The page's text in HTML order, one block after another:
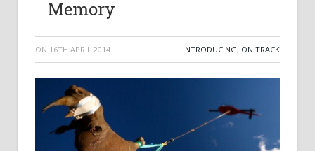
Memory
ON 16TH APRIL 2014 INTRODUCING, ON TRACK